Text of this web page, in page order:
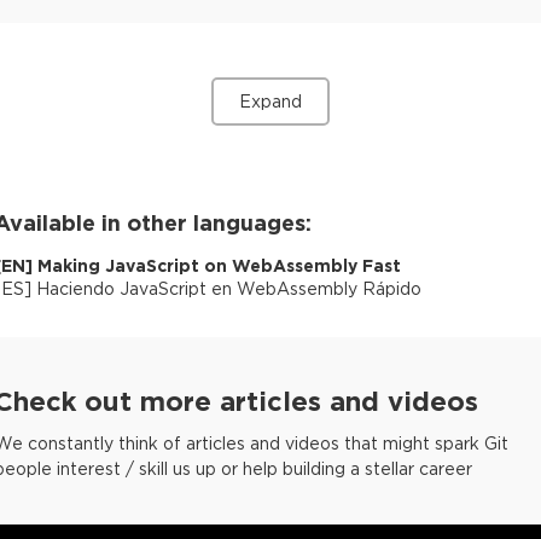
Expand
in other languages:
EN] Making JavaScript on WebAssembly Fast
ES] Haciendo JavaScript en WebAssembly Rápido
out more articles and videos
constantly think of articles and videos that might spark Git
interest / skill us up or help building a stellar career